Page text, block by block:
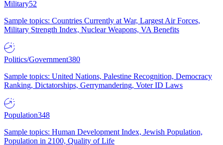
Military52
Sample topics: Countries Currently at War, Largest Air Forces,
Military Strength Index, Nuclear Weapons, VA Benefits
Politics/Government380
Sample topics: United Nations, Palestine Recognition, Democracy
Ranking, Dictatorships, Gerrymandering, Voter ID Laws
Population348
Sample topics: Human Development Index, Jewish Population,
Population in 2100, Quality of Life